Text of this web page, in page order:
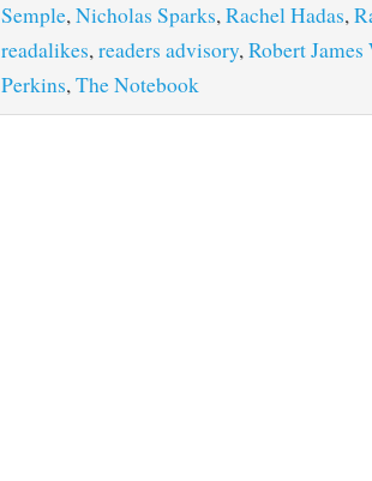
Semple,Nicholas Sparks,Rachel Hadas,
readalikes,readers advisory,Robert James
Perkins,The Notebook